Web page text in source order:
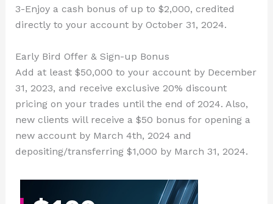
3-Enjoy a cash bonus of up to $2,000, credited
directly to your account by October 31, 2024.
Early Bird Offer & Sign-up Bonus
Add at least $50,000 to your account by December
31, 2023, and receive exclusive 20% discount
pricing on your trades until the end of 2024. Also,
new clients will receive a $50 bonus for opening a
new account by March 4th, 2024 and
depositing/transferring $1,000 by March 31, 2024.